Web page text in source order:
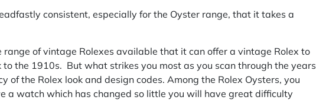
consistent, especially for the Oyster range, that it takes a
range of vintage Rolexes available that it can offer a vintage Rolex to
the 1910s. But what strikes you most as you scan through the years
of the Rolex look and design codes. Among the Rolex Oysters, you
a watch which has changed so little you will have great difficulty